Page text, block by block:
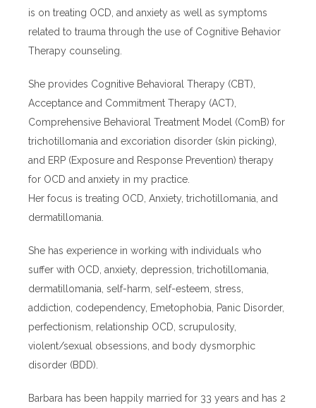
is on treating OCD, and anxiety as well as symptoms
related to trauma through the use of Cognitive Behavior
Therapy counseling.
She provides Cognitive Behavioral Therapy (CBT),
Acceptance and Commitment Therapy (ACT),
Comprehensive Behavioral Treatment Model (ComB) for
trichotillomania and excoriation disorder (skin picking),
and ERP (Exposure and Response Prevention) therapy
for OCD and anxiety in my practice.
Her focus is treating OCD, Anxiety, trichotillomania, and
dermatillomania.
She has experience in working with individuals who
suffer with OCD, anxiety, depression, trichotillomania,
dermatillomania, self-harm, self-esteem, stress,
addiction, codependency, Emetophobia, Panic Disorder,
perfectionism, relationship OCD, scrupulosity,
violent/sexual obsessions, and body dysmorphic
disorder (BDD).
Barbara has been happily married for 33 years and has 2